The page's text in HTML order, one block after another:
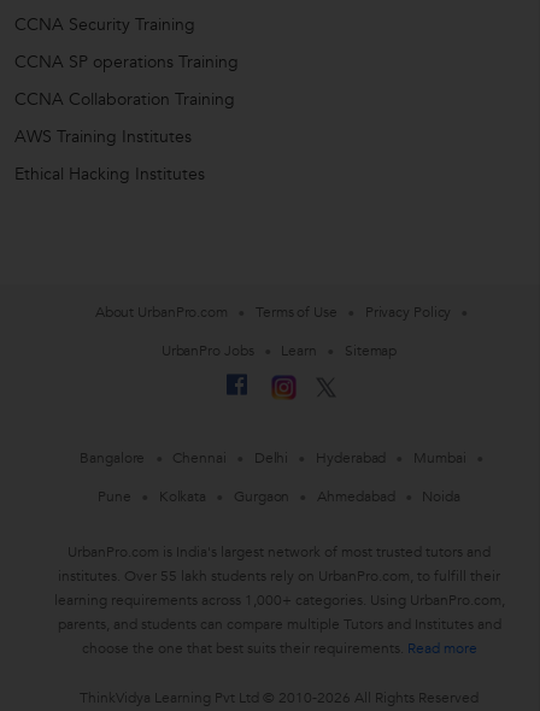
CCNA Security Training
CCNA SP operations Training
CCNA Collaboration Training
AWS Training Institutes
Ethical Hacking Institutes
About UrbanPro.com Terms of Use
Privacy Policy
UrbanPro Jobs
Learn Sitemap
Bangalore Chennai Delhi Hyderabad
Mumbai
Pune
Kolkata Gurgaon Ahmedabad Noida
UrbanPro.com is India's largest network of most trusted tutors and
institutes. Over 55 lakh students rely on UrbanPro.com, to fulfill their
learning requirements across 1,000+ categories. Using UrbanPro.com,
parents, and students can compare multiple Tutors and Institutes and
choose the one that best suits their requirements. Read more
ThinkVidya Learning Pvt Ltd © 2010-2026 All Rights Reserved